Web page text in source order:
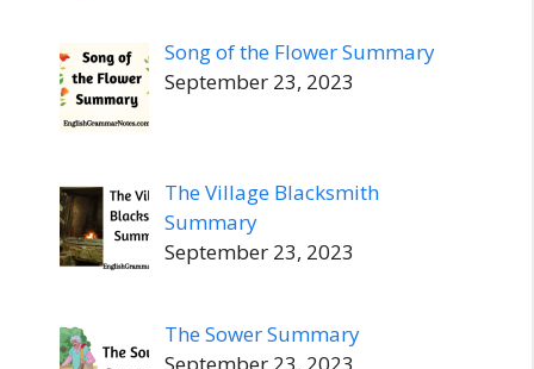
Song of the Flower Summary
September 23, 2023
The Village Blacksmith
Summary
September 23, 2023
The Sower Summary
September 23, 2023